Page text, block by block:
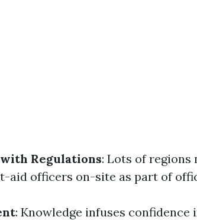
Regulations: Lots of regions
aid officers on-site as part of
: Knowledge infuses